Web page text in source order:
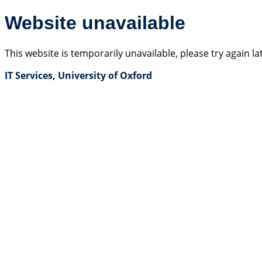
Website unavailable
This website is temporarily unavailable, please try again
IT Services, University of Oxford